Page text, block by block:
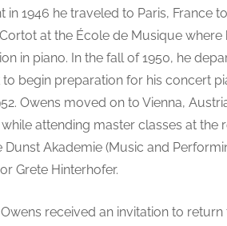
in 1946 he traveled to Paris, France
at the École de Musique where
in piano. In the fall of 1950, he
begin preparation for his concert
Owens moved on to Vienna,
attending master classes at the
Dunst Akademie (Music and
Grete Hinterhofer.
Owens received an invitation to